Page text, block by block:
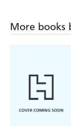
More books